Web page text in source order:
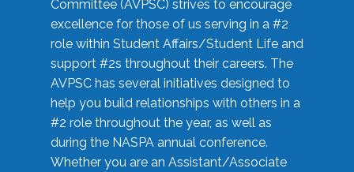
Committee (AVPSC) strives to encourage
excellence for those of us serving in a #2
role within Student Affairs/Student Life and
support #2s throughout their careers. The
AVPSC has several initiatives designed to
help you build relationships with others in a
#2 role throughout the year, as well as
during the NASPA annual conference.
Whether you are an Assistant/Associate